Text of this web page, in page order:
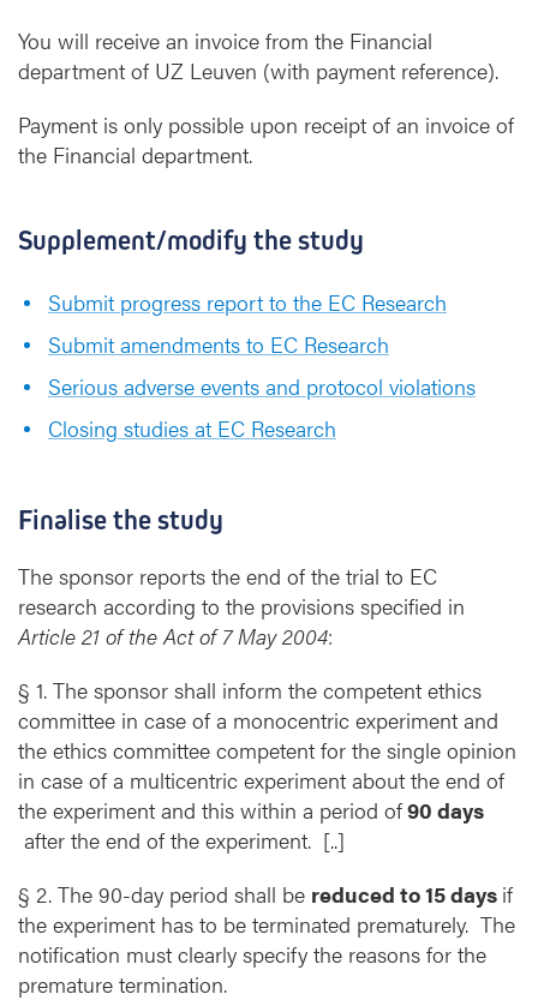
You will receive an invoice from the Financial
department of UZ Leuven (with payment reference).
Payment is only possible upon receipt of an invoice of
the Financial department.
Supplement/modify the study
Submit progress report to the EC Research
Submit amendments to EC Research
Serious adverse events and protocol violations
Closing studies at EC Research
Finalise the study
The sponsor reports the end of the trial to EC
research according to the provisions specified in
Article 21 of the Act of 7 May 2004:
§ 1. The sponsor shall inform the competent ethics
committee in case of a monocentric experiment and
the ethics committee competent for the single opinion
in case of a multicentric experiment about the end of
the experiment and this within a period of90 days
after the end of the experiment. [..]
§ 2. The 90-day period shall be reduced to 15 days if
the experiment has to be terminated prematurely. The
notification must clearly specify the reasons for the
premature termination.